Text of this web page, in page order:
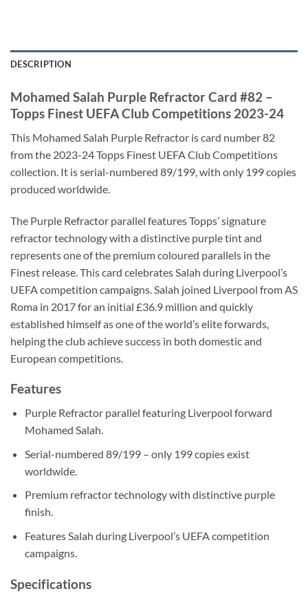
DESCRIPTION
Mohamed Salah Purple Refractor Card #82 –
Topps Finest UEFA Club Competitions 2023-24
This Mohamed Salah Purple Refractor is card number 82
from the 2023-24 Topps Finest UEFA Club Competitions
collection. It is serial-numbered 89/199, with only 199 copies
produced worldwide.
The Purple Refractor parallel features Topps’ signature
refractor technology with a distinctive purple tint and
represents one of the premium coloured parallels in the
Finest release. This card celebrates Salah during Liverpool’s
UEFA competition campaigns. Salah joined Liverpool from AS
Roma in 2017 for an initial £36.9 million and quickly
established himself as one of the world’s elite forwards,
helping the club achieve success in both domestic and
European competitions.
Features
Purple Refractor parallel featuring Liverpool forward
Mohamed Salah.
Serial-numbered 89/199 – only 199 copies exist
worldwide.
Premium refractor technology with distinctive purple
finish.
Features Salah during Liverpool’s UEFA competition
campaigns.
Specifications